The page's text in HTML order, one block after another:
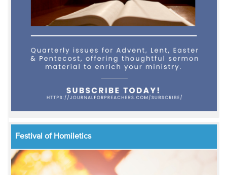
Festival of Homiletics